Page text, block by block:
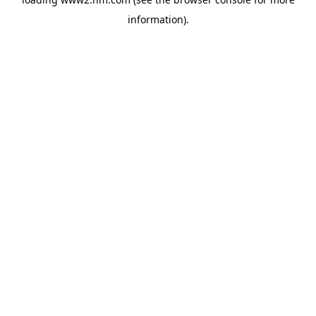
information).